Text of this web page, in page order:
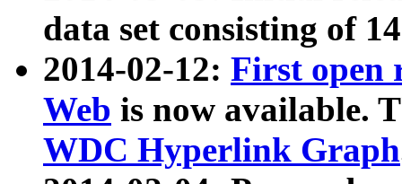
data set consisting of
2014-02-12: First open
Web is now available.
WDC Hyperlink Graph